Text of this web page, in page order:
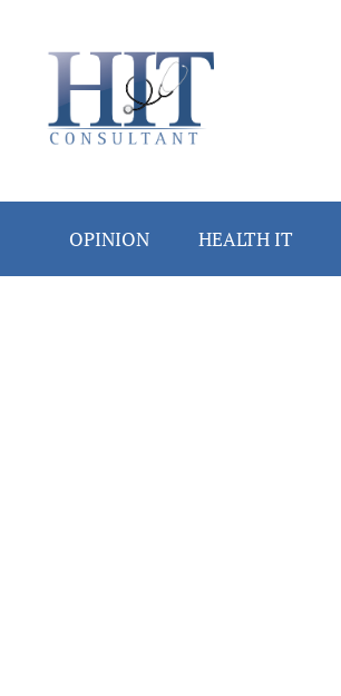
secondary
primary
secondary
OPINION HEALTH IT